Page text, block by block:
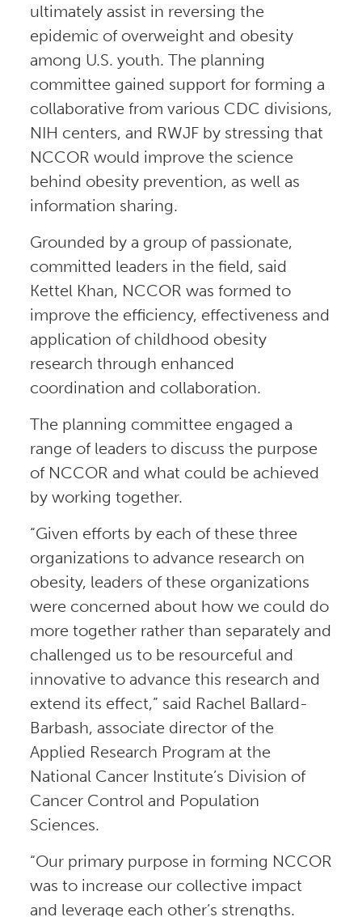
ultimately assist in reversing the
epidemic of overweight and obesity
among U.S. youth. The planning
committee gained support for forming a
collaborative from various CDC divisions,
NIH centers, and RWJF by stressing that
NCCOR would improve the science
behind obesity prevention, as well as
information sharing.
Grounded by a group of passionate,
committed leaders in the field, said
Kettel Khan, NCCOR was formed to
improve the efficiency, effectiveness and
application of childhood obesity
research through enhanced
coordination and collaboration.
The planning committee engaged a
range of leaders to discuss the purpose
of NCCOR and what could be achieved
by working together.
“Given efforts by each of these three
organizations to advance research on
obesity, leaders of these organizations
were concerned about how we could do
more together rather than separately and
challenged us to be resourceful and
innovative to advance this research and
extend its effect,” said Rachel Ballard-
Barbash, associate director of the
Applied Research Program at the
National Cancer Institute’s Division of
Cancer Control and Population
Sciences.
“Our primary purpose in forming NCCOR
was to increase our collective impact
and leverage each other’s strengths.